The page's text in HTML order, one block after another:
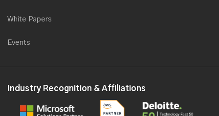
White Papers
Events
Industry Recognition & Affiliations